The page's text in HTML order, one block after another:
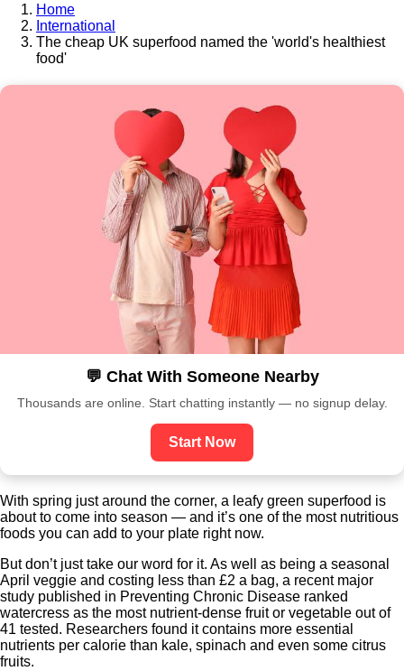
Home
International
The cheap UK superfood named the 'world's healthiest
food'
💬 Chat With Someone Nearby
Thousands are online. Start chatting instantly — no signup delay.
Start Now
With spring just around the corner, a leafy green superfood is
about to come into season — and it’s one of the most nutritious
foods you can add to your plate right now.
But don’t just take our word for it. As well as being a seasonal
April veggie and costing less than £2 a bag, a recent major
study published in Preventing Chronic Disease ranked
watercress as the most nutrient-dense fruit or vegetable out of
41 tested. Researchers found it contains more essential
nutrients per calorie than kale, spinach and even some citrus
fruits.